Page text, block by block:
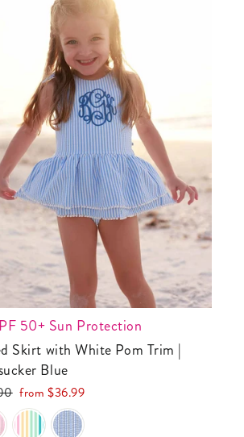
50+ Sun Protection
Blue
Sale
price
from $36.99